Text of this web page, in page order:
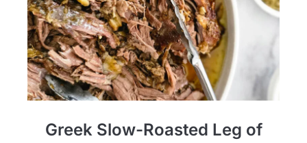
Greek Slow-Roasted Leg of